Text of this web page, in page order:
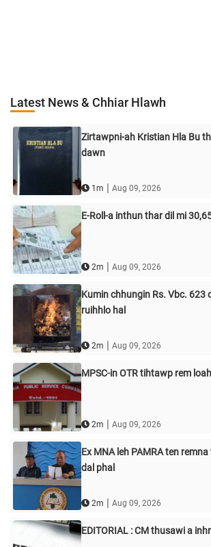
Latest News & Chhiar Hlawh
Zirtawpni-ah Kristian Hla Bu
dawn
1m | Aug 09, 2026
E-Roll-a inthun thar dil mi
2m | Aug 09, 2026
Kumin chhungin Rs. Vbc. 623
ruihhlo hal
2m | Aug 09, 2026
MPSC-in OTR tihtawp rem
2m | Aug 09, 2026
Ex MNA leh PAMRA ten
dal phal
2m | Aug 09, 2026
EDITORIAL : CM thusawi a